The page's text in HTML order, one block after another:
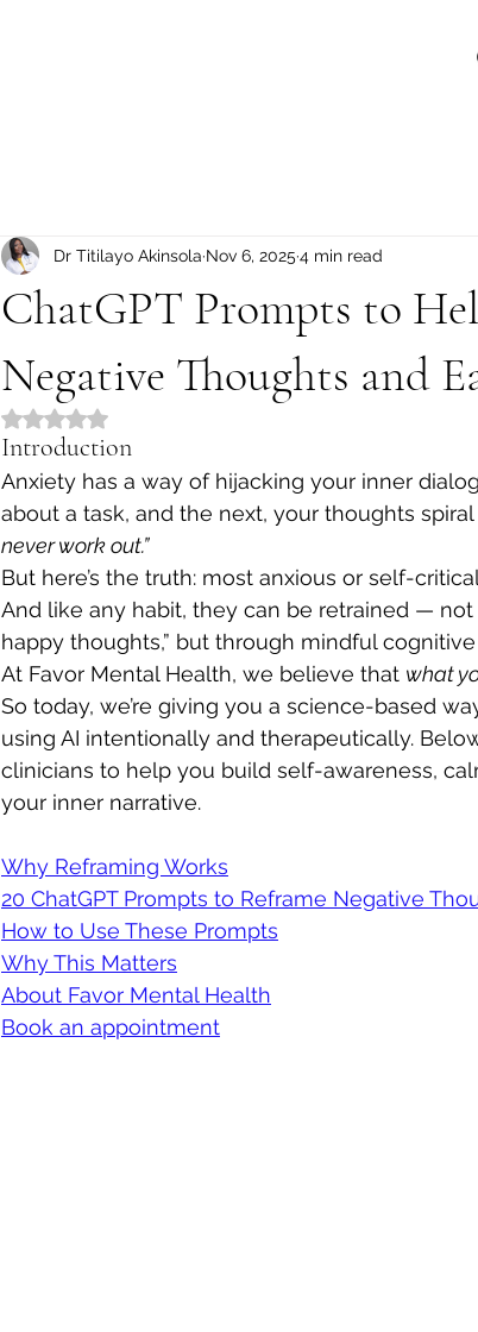
ChatGPT Prompts to
Negative Thoughts and
Dr Titilayo Akinsola Nov 6, 2025 4 min read
Rated NaN out of 5 stars.
Introduction
Anxiety has a way of hijacking your inner
about a task, and the next, your thoughts
never work out.”
But here’s the truth: most anxious or self-
And like any habit, they can be retrained —
happy thoughts,” but through mindful
At Favor Mental Health, we believe that what
So today, we’re giving you a science-based
using AI intentionally and therapeutically.
clinicians to help you build self-awareness,
your inner narrative.
Why Reframing Works
20 ChatGPT Prompts to Reframe Negative
How to Use These Prompts
Why This Matters
About Favor Mental Health
Book an appointment